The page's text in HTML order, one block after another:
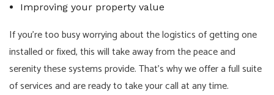
Improving your property value
If you’re too busy worrying about the logistics of getting one
installed or fixed, this will take away from the peace and
serenity these systems provide. That’s why we offer a full suite
of services and are ready to take your call at any time.